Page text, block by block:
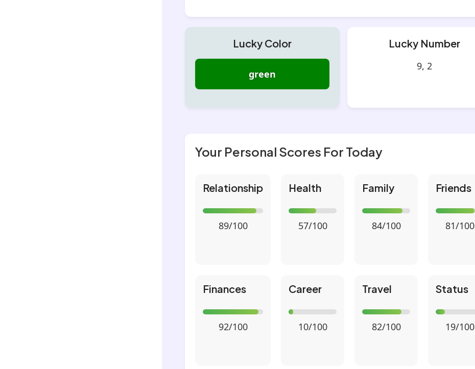
Lucky Color
green
Lucky Number
9, 2
Your Personal Scores For Today
Relationship
89/100
Health
57/100
Family
84/100
Friends
81/100
Finances
92/100
Career
10/100
Travel
82/100
Status
19/100